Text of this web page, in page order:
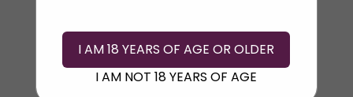
I AM 18 YEARS OF AGE OR OLDER
I AM NOT 18 YEARS OF AGE